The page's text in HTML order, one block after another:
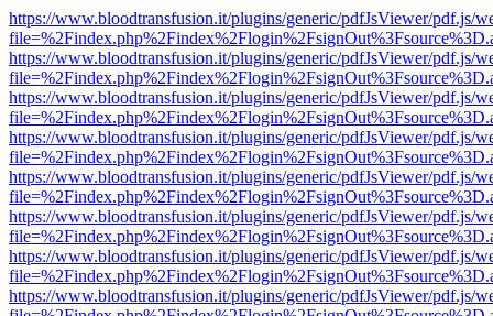
https://www.bloodtransfusion.it/plugins/generic/pdfJsViewer/pdf.js/
https://www.bloodtransfusion.it/plugins/generic/pdfJsViewer/pdf.js/
https://www.bloodtransfusion.it/plugins/generic/pdfJsViewer/pdf.js/
https://www.bloodtransfusion.it/plugins/generic/pdfJsViewer/pdf.js/
https://www.bloodtransfusion.it/plugins/generic/pdfJsViewer/pdf.js/
https://www.bloodtransfusion.it/plugins/generic/pdfJsViewer/pdf.js/
https://www.bloodtransfusion.it/plugins/generic/pdfJsViewer/pdf.js/
https://www.bloodtransfusion.it/plugins/generic/pdfJsViewer/pdf.js/